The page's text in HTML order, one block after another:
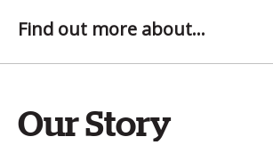
Find out more about...
Our Story